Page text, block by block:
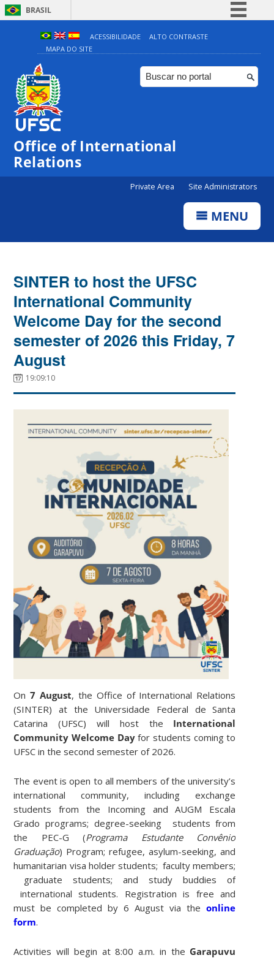
BRASIL
Simplifique!
Comunica BR
Participe
ACESSIBILIDADE
ALTO CONTRASTE
MAPA DO SITE
Office of International
Relations
Private Area Site Administrators
MENU
SINTER to host the UFSC
International Community
Welcome Day for the second
semester of 2026 this Friday, 7
August
19:09:10
On7 August, the Office of International Relations
(SINTER) at the Universidade Federal de Santa
Catarina (UFSC) will host the International
Community Welcome Dayfor students coming to
UFSC in the second semester of 2026.
The event is open to all members of the university’s
international community, including exchange
students from the Incoming and AUGM Escala
Grado programs; degree-seeking students from
the PEC-G (Programa Estudante Convênio
Graduação) Program; refugee, asylum-seeking, and
humanitarian visa holder students; faculty members;
graduate students; and study buddies of
international students. Registration is free and
must be completed by 6 August via theonline
form.
Activities will begin at 8:00 a.m. in the Garapuvu